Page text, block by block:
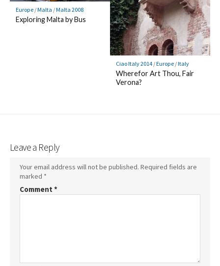
Europe/Malta /Malta 2008
Exploring Malta by Bus
Ciao Italy 2014/Europe/Italy
Wherefor Art Thou, Fair
Verona?
Leave a Reply
Your email address will not be published. Required fields are
marked *
Comment *